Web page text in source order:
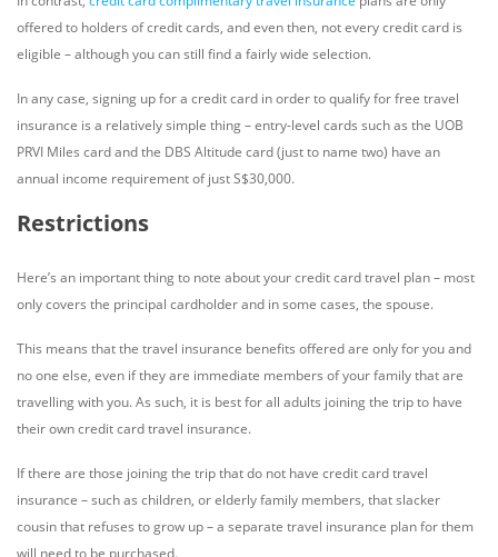
offered to holders of credit cards, and even then, not every credit card is
eligible – although you can still find a fairly wide selection.
In any case, signing up for a credit card in order to qualify for free travel
insurance is a relatively simple thing – entry-level cards such as the UOB
PRVI Miles card and the DBS Altitude card (just to name two) have an
annual income requirement of just S$30,000.
Restrictions
Here’s an important thing to note about your credit card travel plan – most
only covers the principal cardholder and in some cases, the spouse.
This means that the travel insurance benefits offered are only for you and
no one else, even if they are immediate members of your family that are
travelling with you. As such, it is best for all adults joining the trip to have
their own credit card travel insurance.
If there are those joining the trip that do not have credit card travel
insurance – such as children, or elderly family members, that slacker
cousin that refuses to grow up – a separate travel insurance plan for them
will need to be purchased.